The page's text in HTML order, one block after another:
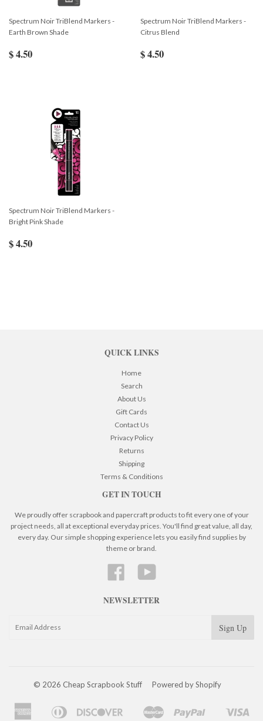
Spectrum Noir TriBlend Markers -
Earth Brown Shade
$ 4.50
Spectrum Noir TriBlend Markers -
Citrus Blend
$ 4.50
Spectrum Noir TriBlend Markers -
Bright Pink Shade
$ 4.50
QUICK LINKS
Home
Search
About Us
Gift Cards
Contact Us
Privacy Policy
Returns
Shipping
Terms & Conditions
GET IN TOUCH
We proudly offer scrapbook and papercraft products to fit every one of your
project needs, all at exceptional everyday prices. You'll find great value, all day,
every day. Our simple shopping experience lets you easily find supplies by
theme or brand.
FacebookYouTube
NEWSLETTER
© 2026 Cheap Scrapbook Stuff Powered by Shopify
American
Express
Apple
Diners
Club
Discover
Google
Master
Shopify